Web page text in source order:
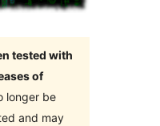
tested with
of
longer be
and may